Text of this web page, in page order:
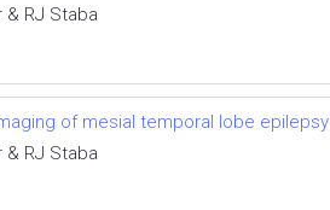
& RJ Staba
of mesial temporal lobe epilepsy
& RJ Staba